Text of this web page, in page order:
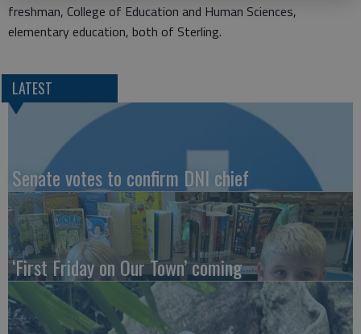
freshman, College of Education and Human Sciences,
elementary education, both of Sterling.
LATEST
Senate votes to confirm DNI chief
‘First Friday on Our Town’ coming